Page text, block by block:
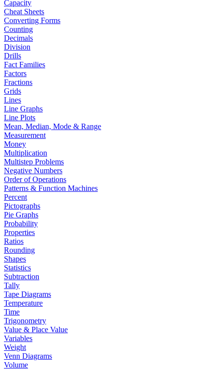
Capacity
Cheat Sheets
Converting Forms
Counting
Decimals
Division
Drills
Fact Families
Factors
Fractions
Grids
Lines
Line Graphs
Line Plots
Mean, Median, Mode & Range
Measurement
Money
Multiplication
Multistep Problems
Negative Numbers
Order of Operations
Patterns & Function Machines
Percent
Pictographs
Pie Graphs
Probability
Properties
Ratios
Rounding
Shapes
Statistics
Subtraction
Tally
Tape Diagrams
Temperature
Time
Trigonometry
Value & Place Value
Variables
Weight
Venn Diagrams
Volume